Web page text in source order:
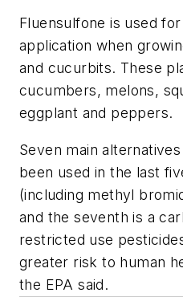
Fluensulfone is used
application when
and cucurbits. These
cucumbers, melons,
eggplant and peppers.
Seven main
been used in the last
(including methyl
and the seventh is a
restricted use
greater risk to human
the EPA said.